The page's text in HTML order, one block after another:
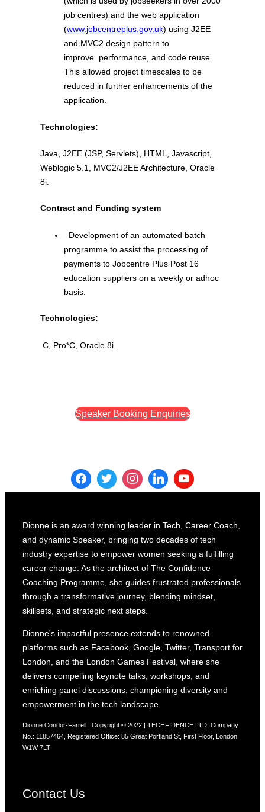
job centres) and the web application
(www.jobcentreplus.gov.uk) using J2EE
and MVC2 design pattern to
improve performance, and code reuse.
This allowed project timescales to be
reduced in further enhancements of the
application.
Technologies:
Java, J2EE (JSP, Servlets), HTML, Javascript,
Weblogic 5.1, MVC2/J2EE Architecture, Oracle
8i.
Contract and Funding system
Development of an automated batch
programme to assist the processing of
payments to Jobcentre Plus Post 16
education suppliers on a weekly or adhoc
basis.
Technologies:
C, Pro*C, Oracle 8i.
Speaker Booking Enquiries
Dionne is an award winning leader in Tech, Career Coach,
and dynamic Speaker, bringing two decades of tech
industry expertise to empower women seeking a fulfilling
career change. As the architect of The Confidence
Coaching Programme, she guides frustrated professionals
through a transformative journey, blending mindset,
skillsets, and strategic next steps.
Dionne's impactful presence extends to renowned
platforms such as Facebook, Google, Twitter, Transport for
London, and the London Games Festival, where she
delivers compelling keynote talks, workshops, and
enriching panel discussions, championing diversity and
empowerment in the tech landscape.
Dionne Condor-Farrell | Copyright © 2022 | TECHFIDENCE LTD, Company
No.: 11857464, Registered Office: 85 Great Portland St, First Floor, London
W1W 7LT
Contact Us